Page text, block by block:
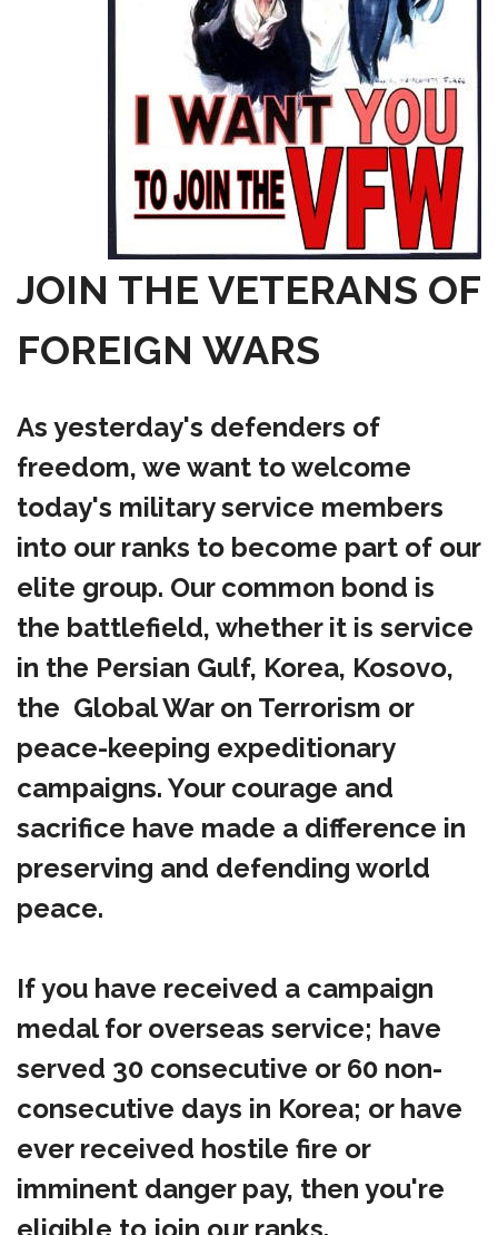
JOIN THE VETERANS OF
FOREIGN WARS
As yesterday's defenders of
freedom, we want to welcome
today's military service members
into our ranks to become part of our
elite group. Our common bond is
the battlefield, whether it is service
in the Persian Gulf, Korea, Kosovo,
the Global War on Terrorism or
peace-keeping expeditionary
campaigns. Your courage and
sacrifice have made a difference in
preserving and defending world
peace.
If you have received a campaign
medal for overseas service; have
served 30 consecutive or 60 non-
consecutive days in Korea; or have
ever received hostile fire or
imminent danger pay, then you're